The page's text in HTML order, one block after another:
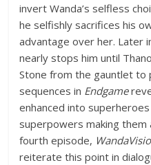
invert Wanda’s selfless
he selfishly sacrifices his
advantage over her. Later
nearly stops him until
Stone from the gauntlet to
sequences in Endgame
enhanced into
superpowers making them
fourth episode,
reiterate this point in